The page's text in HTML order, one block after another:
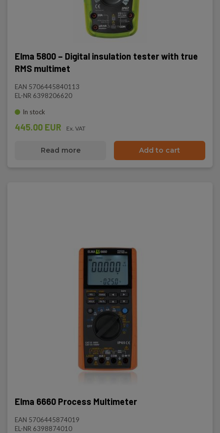
Elma 5800 – Digital insulation tester with true
RMS multimet
EAN 5706445840113
EL-NR 6398206620
In stock
445.00 EUR Ex. VAT
Read more Add to cart
Elma 6660 Process Multimeter
EAN 5706445874019
EL-NR 6398874010